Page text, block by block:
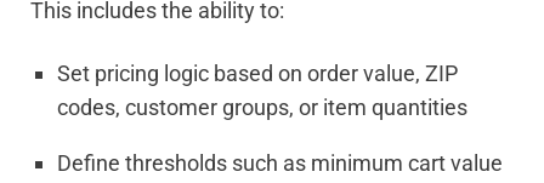
This includes the ability to:
Set pricing logic based on order value, ZIP
codes, customer groups, or item quantities
Define thresholds such as minimum cart value